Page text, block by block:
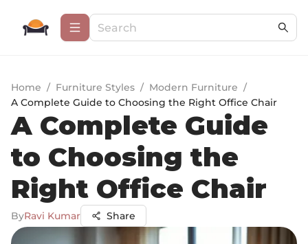
Home / Furniture Styles / Modern Furniture /
A Complete Guide to Choosing the Right Office Chair
A Complete Guide
to Choosing the
Right Office Chair
ByRavi Kumar Share